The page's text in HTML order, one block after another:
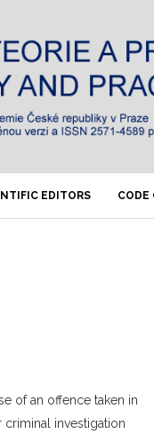
EDITORS CODE
of an offence taken in
investigation